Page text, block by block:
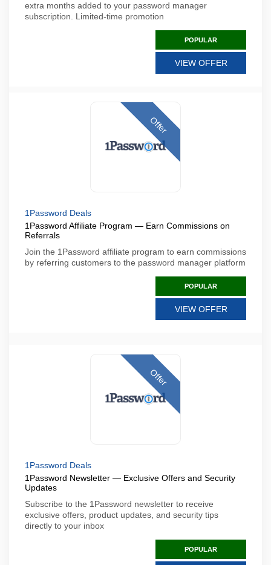
extra months added to your password manager
subscription. Limited-time promotion
POPULAR
VIEW OFFER
Offer
1Password Deals
1Password Affiliate Program — Earn Commissions on
Referrals
Join the 1Password affiliate program to earn commissions
by referring customers to the password manager platform
POPULAR
VIEW OFFER
Offer
1Password Deals
1Password Newsletter — Exclusive Offers and Security
Updates
Subscribe to the 1Password newsletter to receive
exclusive offers, product updates, and security tips
directly to your inbox
POPULAR